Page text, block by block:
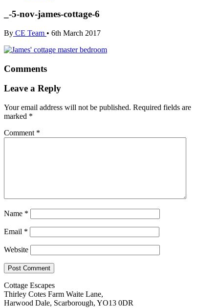
_-5-nov-james-cottage-6
By CE Team • 6th March 2017
Comments
Leave a Reply
Your email address will not be published. Required fields are
marked *
Comment *
Name *
Email *
Website
Cottage Escapes
Thirley Cotes Farm Waite Lane,
Harwood Dale, Scarborough, YO13 0DR